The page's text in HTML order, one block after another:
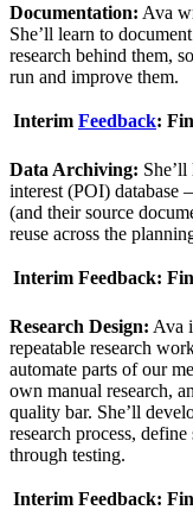
Documentation: Ava
She’ll learn to
research behind them,
run and improve them.
Interim Feedback:
Data Archiving:
interest (POI) database
(and their source
reuse across the
Interim Feedback:
Research Design: Ava
repeatable research
automate parts of our
own manual research,
quality bar. She’ll
research process,
through testing.
Interim Feedback: